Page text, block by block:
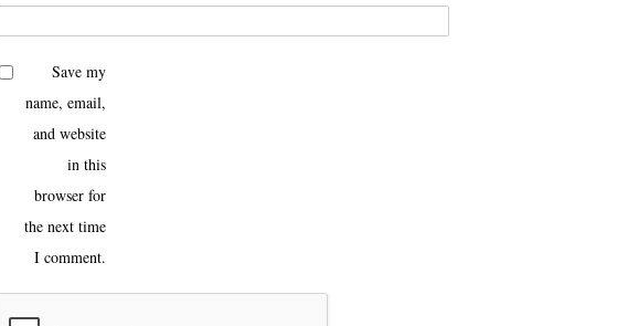
Save my
name, email,
and website
in this
browser for
the next time
I comment.